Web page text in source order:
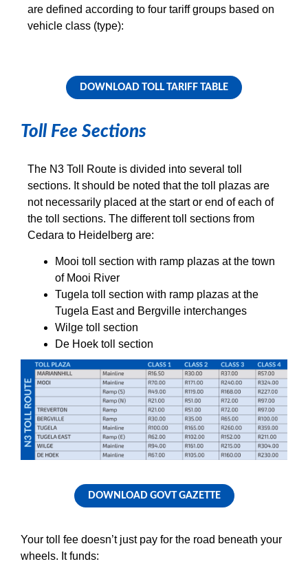
are defined according to four tariff groups based on
vehicle class (type):
DOWNLOAD TOLL TARIFF TABLE
Toll Fee Sections
The N3 Toll Route is divided into several toll
sections. It should be noted that the toll plazas are
not necessarily placed at the start or end of each of
the toll sections. The different toll sections from
Cedara to Heidelberg are:
Mooi toll section with ramp plazas at the town
of Mooi River
Tugela toll section with ramp plazas at the
Tugela East and Bergville interchanges
Wilge toll section
De Hoek toll section
DOWNLOAD GOVT GAZETTE
Your toll fee doesn’t just pay for the road beneath your
wheels. It funds: